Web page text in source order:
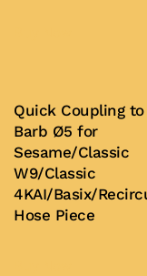
Quick Coupling to
Barb Ø5 for
Sesame/Classic
W9/Classic
4KAI/Basix/
Hose Piece